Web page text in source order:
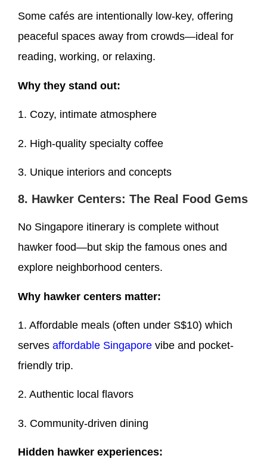
Some cafés are intentionally low-key, offering
peaceful spaces away from crowds—ideal for
reading, working, or relaxing.
Why they stand out:
1. Cozy, intimate atmosphere
2. High-quality specialty coffee
3. Unique interiors and concepts
8. Hawker Centers: The Real Food Gems
No Singapore itinerary is complete without
hawker food—but skip the famous ones and
explore neighborhood centers.
Why hawker centers matter:
1. Affordable meals (often under S$10) which
serves affordable Singapore vibe and pocket-
friendly trip.
2. Authentic local flavors
3. Community-driven dining
Hidden hawker experiences: